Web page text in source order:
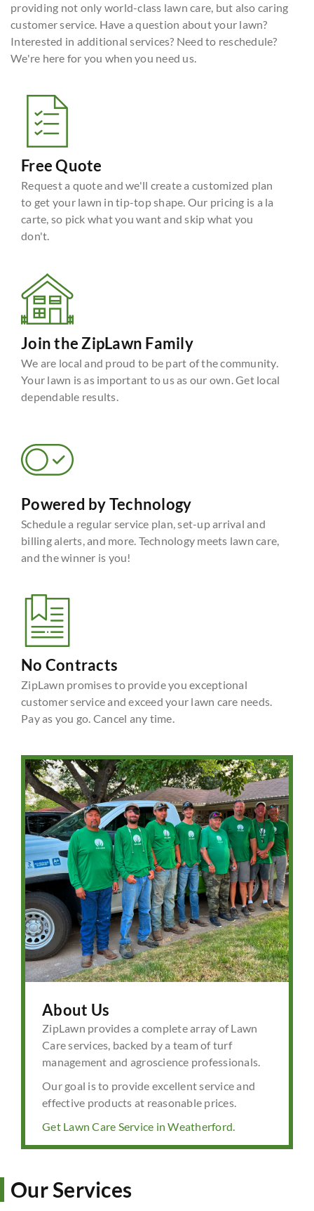
providing not only world-class lawn care, but also caring
customer service. Have a question about your lawn?
Interested in additional services? Need to reschedule?
We're here for you when you need us.
Free Quote
Request a quote and we'll create a customized plan
to get your lawn in tip-top shape. Our pricing is a la
carte, so pick what you want and skip what you
don't.
Join the ZipLawn Family
We are local and proud to be part of the community.
Your lawn is as important to us as our own. Get local
dependable results.
Powered by Technology
Schedule a regular service plan, set-up arrival and
billing alerts, and more. Technology meets lawn care,
and the winner is you!
No Contracts
ZipLawn promises to provide you exceptional
customer service and exceed your lawn care needs.
Pay as you go. Cancel any time.
About Us
ZipLawn provides a complete array of Lawn
Care services, backed by a team of turf
management and agroscience professionals.
Our goal is to provide excellent service and
effective products at reasonable prices.
Get Lawn Care Service in Weatherford.
Our Services